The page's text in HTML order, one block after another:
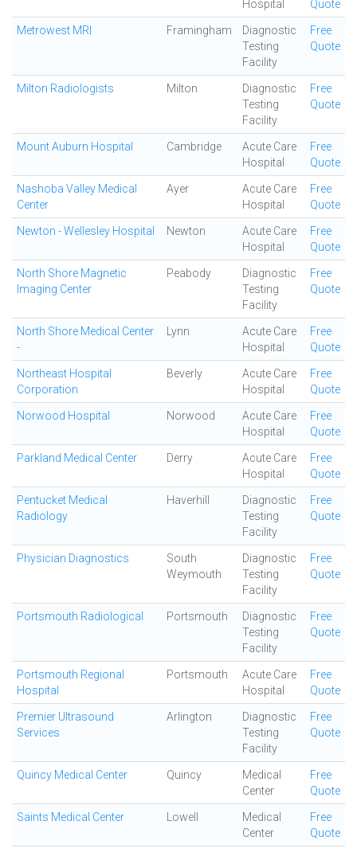
Hospital Quote
Metrowest MRI Framingham
Diagnostic
Testing
Facility
Free
Quote
Milton Radiologists Milton
Diagnostic
Testing
Facility
Free
Quote
Mount Auburn Hospital Cambridge
Acute Care
Hospital
Free
Quote
Nashoba Valley Medical
Center
Ayer
Acute Care
Hospital
Free
Quote
Newton - Wellesley Hospital Newton
Acute Care
Hospital
Free
Quote
North Shore Magnetic
Imaging Center
Peabody
Diagnostic
Testing
Facility
Free
Quote
North Shore Medical Center
-
Lynn
Acute Care
Hospital
Free
Quote
Northeast Hospital
Corporation
Beverly
Acute Care
Hospital
Free
Quote
Norwood Hospital Norwood
Acute Care
Hospital
Free
Quote
Parkland Medical Center Derry
Acute Care
Hospital
Free
Quote
Pentucket Medical
Radiology
Haverhill
Diagnostic
Testing
Facility
Free
Quote
Physician Diagnostics
South
Weymouth
Diagnostic
Testing
Facility
Free
Quote
Portsmouth Radiological Portsmouth
Diagnostic
Testing
Facility
Free
Quote
Portsmouth Regional
Hospital
Portsmouth
Acute Care
Hospital
Free
Quote
Premier Ultrasound
Services
Arlington
Diagnostic
Testing
Facility
Free
Quote
Quincy Medical Center Quincy
Medical
Center
Free
Quote
Saints Medical Center Lowell
Medical
Center
Free
Quote